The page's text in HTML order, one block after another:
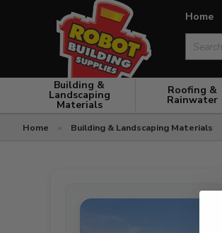
Home
for:
Building &
Landscaping
Materials
Roofing &
Rainwater
Home » Building & Landscaping Materials